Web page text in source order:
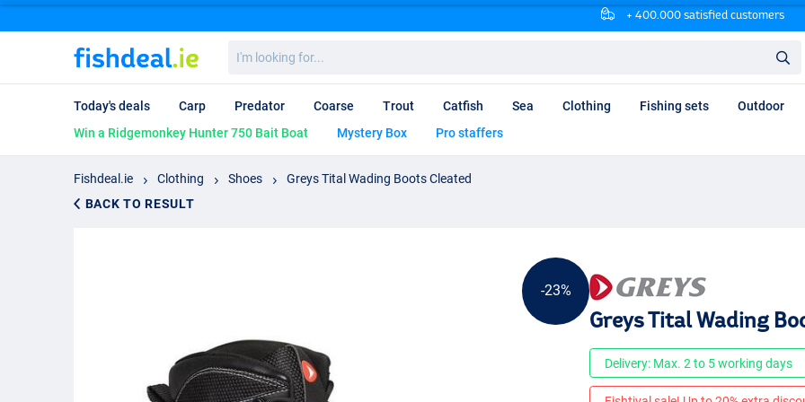
+ 400.000 satisfied customers
looking
for...
Today's deals Carp Predator Coarse Trout Catfish Sea Clothing Fishing sets Outdoor
Win a Ridgemonkey Hunter 750 Bait Boat
Mystery Box Pro staffers
Fishdeal.ie Clothing Shoes
Greys Tital Wading Boots Cleated
BACK TO RESULT
-23%
Greys Tital Wading
Delivery: Max. 2 to 5 working days